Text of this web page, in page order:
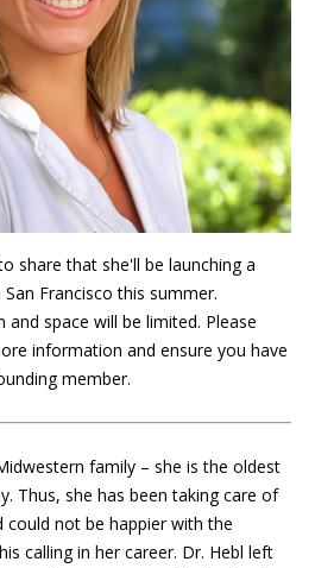
share that she'll be launching a
Francisco this summer.
space will be limited. Please
information and ensure you have
member.
family – she is the oldest
Thus, she has been taking care of
not be happier with the
calling in her career. Dr. Hebl left